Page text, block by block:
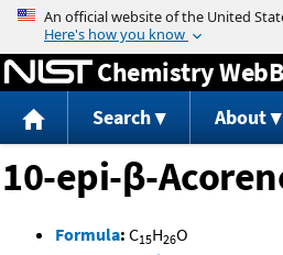
Jump to
Chemistry
Search About
10-epi-β-
Formula: C15H26O